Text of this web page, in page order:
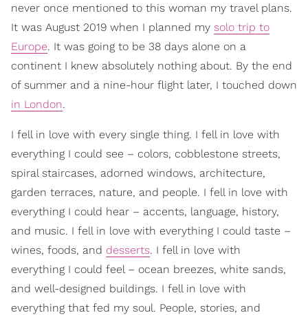
never once mentioned to this woman my travel plans.
It was August 2019 when I planned my solo trip to
Europe. It was going to be 38 days alone on a
continent I knew absolutely nothing about. By the end
of summer and a nine-hour flight later, I touched down
in London.
I fell in love with every single thing. I fell in love with
everything I could see – colors, cobblestone streets,
spiral staircases, adorned windows, architecture,
garden terraces, nature, and people. I fell in love with
everything I could hear – accents, language, history,
and music. I fell in love with everything I could taste –
wines, foods, and desserts. I fell in love with
everything I could feel – ocean breezes, white sands,
and well-designed buildings. I fell in love with
everything that fed my soul. People, stories, and